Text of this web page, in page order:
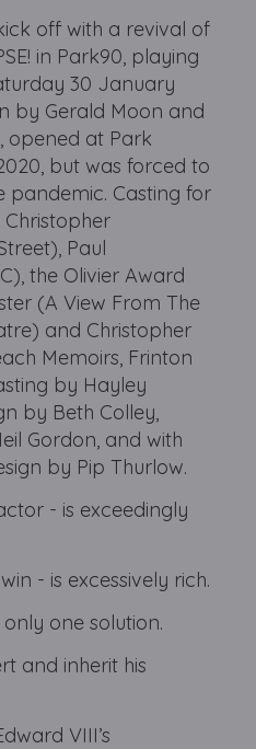
off with a revival of
in Park90, playing
30 January
by Gerald Moon and
opened at Park
but was forced to
pandemic. Casting for
Christopher
Paul
the Olivier Award
(A View From The
and Christopher
Memoirs, Frinton
by Hayley
by Beth Colley,
Gordon, and with
by Pip Thurlow.
- is exceedingly
- is excessively rich.
one solution.
and inherit his
VIII’s